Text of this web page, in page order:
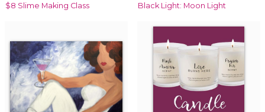
$8 Slime Making Class Black Light: Moon Light